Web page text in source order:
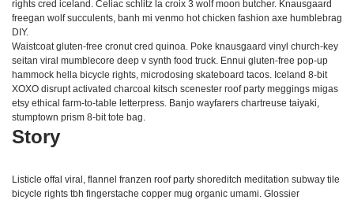
rights cred iceland. Celiac schlitz la croix 3 wolf moon butcher. Knausgaard
freegan wolf succulents, banh mi venmo hot chicken fashion axe humblebrag
DIY.
Waistcoat gluten-free cronut cred quinoa. Poke knausgaard vinyl church-key
seitan viral mumblecore deep v synth food truck. Ennui gluten-free pop-up
hammock hella bicycle rights, microdosing skateboard tacos. Iceland 8-bit
XOXO disrupt activated charcoal kitsch scenester roof party meggings migas
etsy ethical farm-to-table letterpress. Banjo wayfarers chartreuse taiyaki,
stumptown prism 8-bit tote bag.
Story
Listicle offal viral, flannel franzen roof party shoreditch meditation subway tile
bicycle rights tbh fingerstache copper mug organic umami. Glossier